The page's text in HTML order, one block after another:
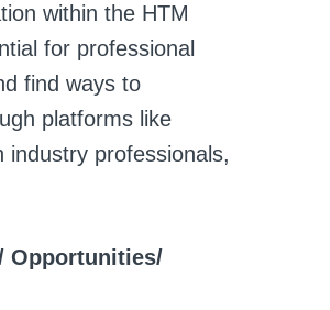
within the HTM
for professional
find ways to
platforms like
industry professionals,
Opportunities/